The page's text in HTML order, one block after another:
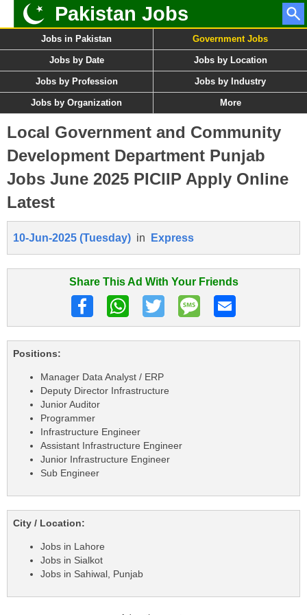
Pakistan Jobs
Jobs in Pakistan Government Jobs
Jobs by Date Jobs by Location
Jobs by Profession Jobs by Industry
Jobs by Organization More
Local Government and Community
Development Department Punjab
Jobs June 2025 PICIIP Apply Online
Latest
10-Jun-2025 (Tuesday) in Express
Share This Ad With Your Friends
Positions:
Manager Data Analyst / ERP
Deputy Director Infrastructure
Junior Auditor
Programmer
Infrastructure Engineer
Assistant Infrastructure Engineer
Junior Infrastructure Engineer
Sub Engineer
City / Location:
Jobs in Lahore
Jobs in Sialkot
Jobs in Sahiwal, Punjab